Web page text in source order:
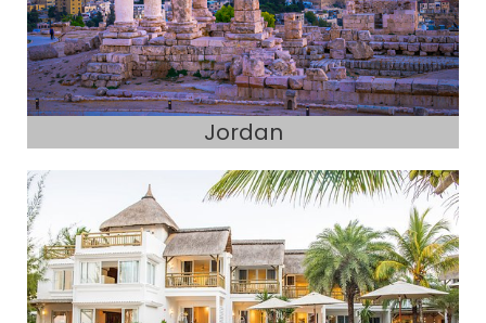
Jordan